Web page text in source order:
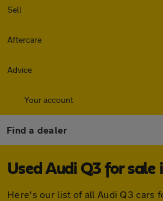
Sell
Aftercare
Advice
Your account
Find a dealer
Used Audi Q3 for sale
Here's our list of all Audi Q3 cars